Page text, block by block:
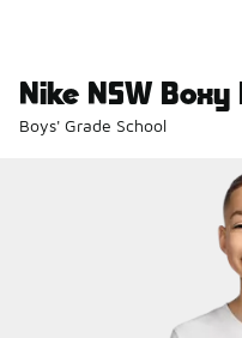
Nike NSW
Boys' Grade School